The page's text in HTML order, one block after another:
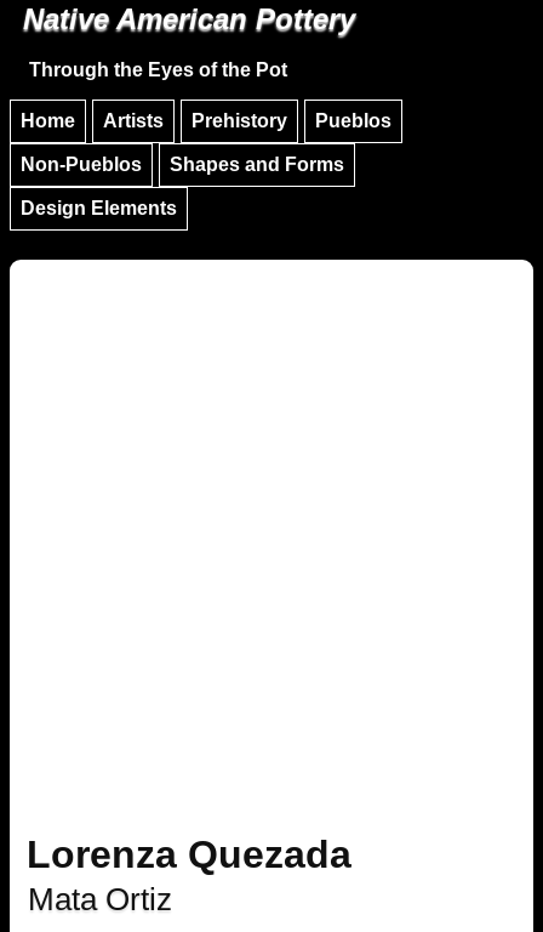
Skip to main content
Native American Pottery
Through the Eyes of the Pot
Home Artists Prehistory Pueblos
Non-Pueblos Shapes and Forms
Design Elements
Lorenza Quezada
Mata Ortiz